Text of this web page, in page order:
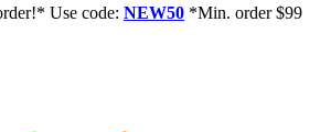
Use code: NEW50 *Min. order $99